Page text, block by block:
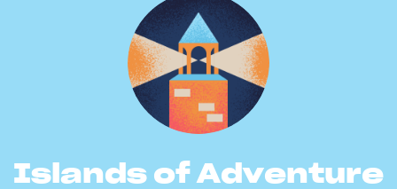
Islands of Adventure